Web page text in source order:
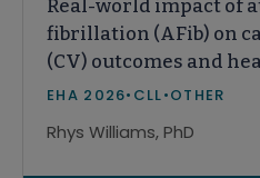
Real-world impact of
fibrillation (AFib) on
(CV) outcomes and
resource utilization
leukemia (CLL)
EHA 2026• CLL•OTHER
Rhys Williams, PhD